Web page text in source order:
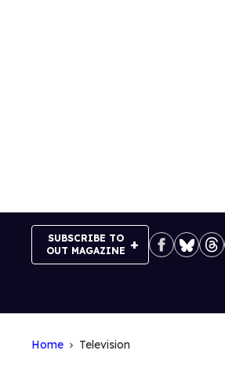
SUBSCRIBE TO
OUT MAGAZINE
Home Television